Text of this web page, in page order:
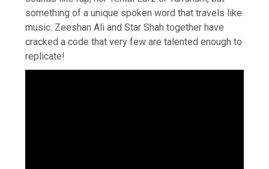
something of a unique spoken word that travels like
music. Zeeshan Ali and Star Shah together have
cracked a code that very few are talented enough to
replicate!